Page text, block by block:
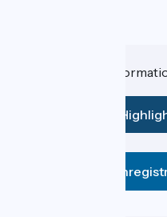
Do you have